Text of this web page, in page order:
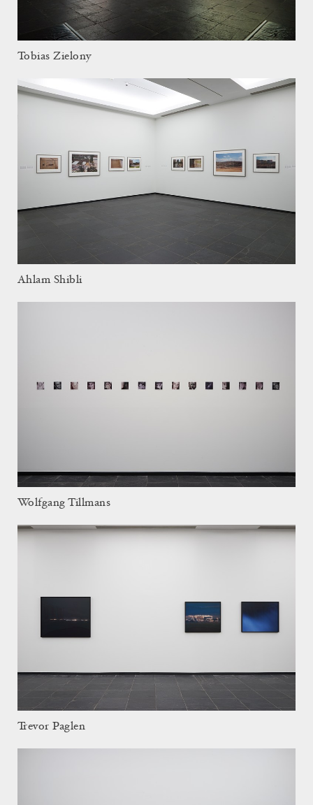
Tobias Zielony
Ahlam Shibli
Wolfgang Tillmans
Trevor Paglen